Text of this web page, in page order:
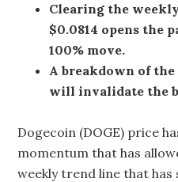
Clearing the
$0.0814 opens the
100% move.
A breakdown of
will invalidate the
Dogecoin (DOGE) price
momentum that has
weekly trend line that